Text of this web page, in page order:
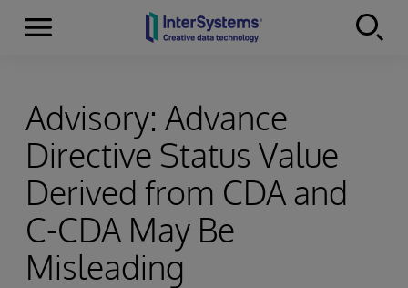
Skip to content
Menu
Advisory: Advance
Directive Status Value
Derived from CDA and
C-CDA May Be
Misleading